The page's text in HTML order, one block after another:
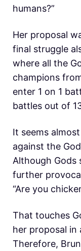
humans?”
Her proposal
final struggle
where all the
champions
enter 1 on 1
battles out of
It seems
against the
Although Gods
further
“Are you
That touches
her proposal in
Therefore,